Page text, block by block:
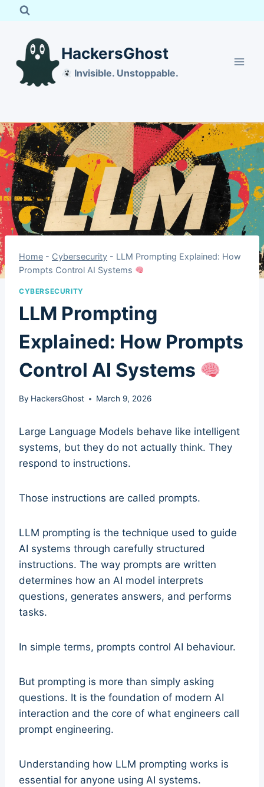
content
HackersGhost
Invisible. Unstoppable.
Home - Cybersecurity - LLM Prompting Explained: How
Prompts Control AI Systems
CYBERSECURITY
LLM Prompting
Explained: How Prompts
Control AI Systems
By HackersGhost March 9, 2026
Large Language Models behave like intelligent
systems, but they do not actually think. They
respond to instructions.
Those instructions are called prompts.
LLM prompting is the technique used to guide
AI systems through carefully structured
instructions. The way prompts are written
determines how an AI model interprets
questions, generates answers, and performs
tasks.
In simple terms, prompts control AI behaviour.
But prompting is more than simply asking
questions. It is the foundation of modern AI
interaction and the core of what engineers call
prompt engineering.
Understanding how LLM prompting works is
essential for anyone using AI systems.